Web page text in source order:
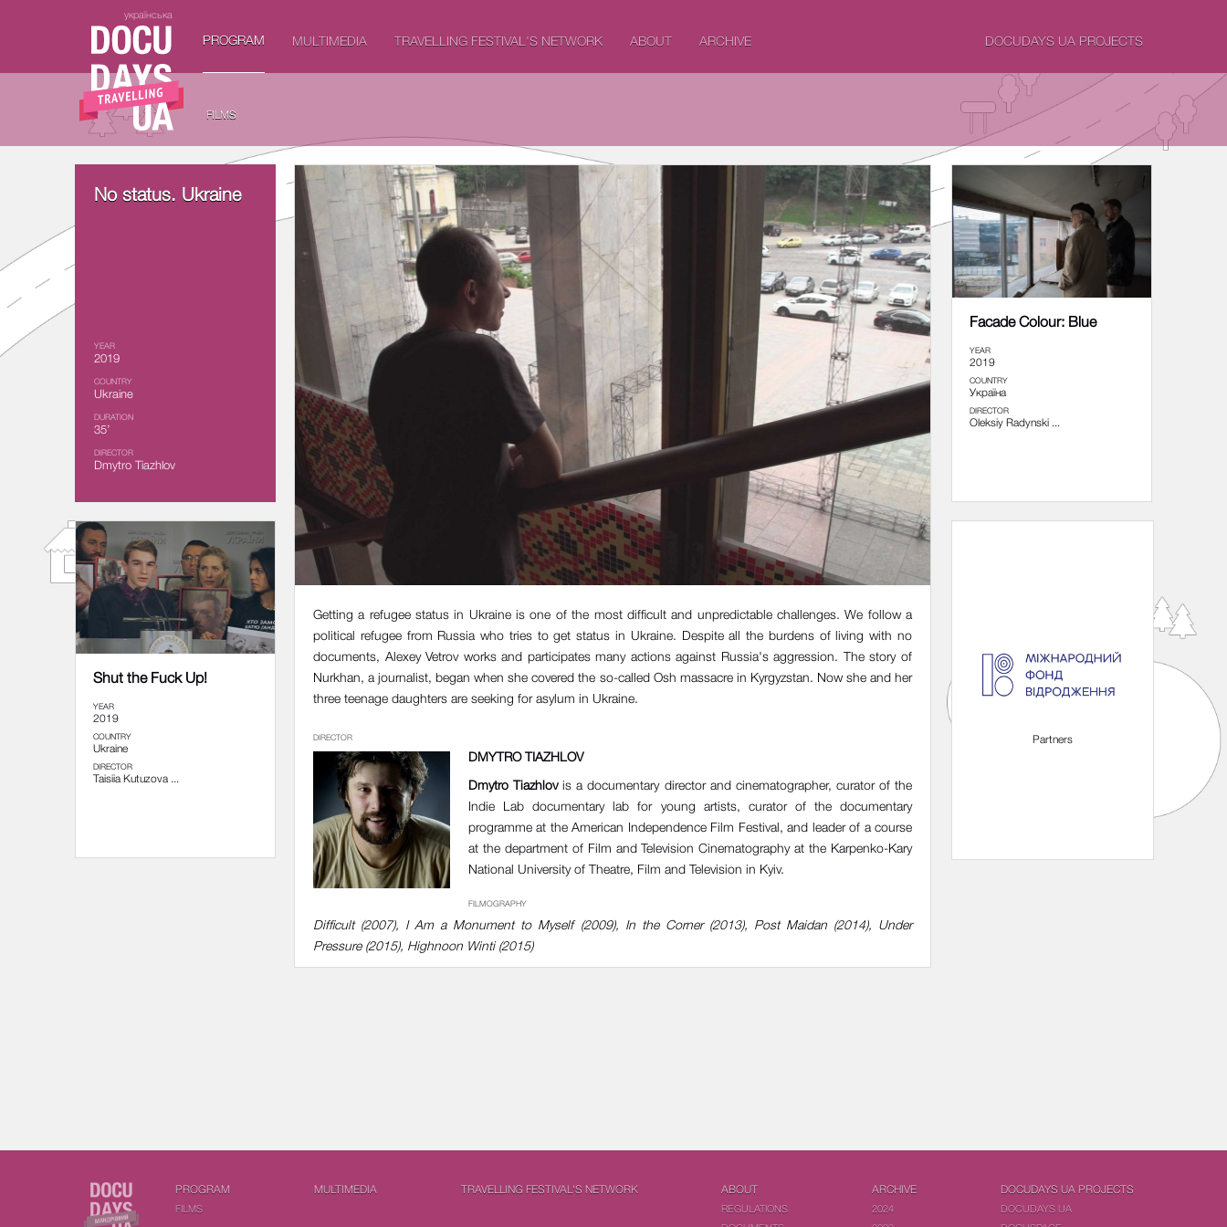
українська
PROGRAM MULTIMEDIA TRAVELLING FESTIVAL'S NETWORK ABOUT ARCHIVE DOCUDAYS UA PROJECTS
FILMS
No status. Ukraine
YEAR
2019
COUNTRY
Ukraine
DURATION
35’
DIRECTOR
Dmytro Tiazhlov
Getting a refugee status in Ukraine is one of the most difficult and unpredictable challenges. We follow a
political refugee from Russia who tries to get status in Ukraine. Despite all the burdens of living with no
documents, Alexey Vetrov works and participates many actions against Russia's aggression. The story of
Nurkhan, a journalist, began when she covered the so-called Osh massacre in Kyrgyzstan. Now she and her
three teenage daughters are seeking for asylum in Ukraine.
DIRECTOR
DMYTRO TIAZHLOV
Dmytro Tiazhlovis a documentary director and cinematographer, curator of the
Indie Lab documentary lab for young artists, curator of the documentary
programme at the American Independence Film Festival, and leader of a course
at the department of Film and Television Cinematography at the Karpenko-Kary
National University of Theatre, Film and Television in Kyiv.
FILMOGRAPHY
Difficult (2007), I Am a Monument to Myself (2009), In the Corner (2013), Post Maidan (2014), Under
Pressure (2015), Highnoon Winti (2015)
Facade Colour: Blue
YEAR
2019
COUNTRY
Україна
DIRECTOR
Oleksiy Radynski ...
Shut the Fuck Up!
YEAR
2019
COUNTRY
Ukraine
DIRECTOR
Taisiia Kutuzova ...
Partners
Organizers
PROGRAM
FILMS
MULTIMEDIA TRAVELLING FESTIVAL'S NETWORK ABOUT
REGULATIONS
ARCHIVE
2024
DOCUDAYS UA PROJECTS
DOCUDAYS UA